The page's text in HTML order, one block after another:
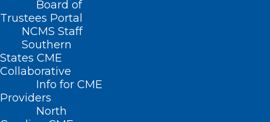
Board of
Trustees Portal
NCMS Staff
Southern
States CME
Collaborative
Info for CME
Providers
North
Home
Posts Tagged "Maternal and Child Health
Survey"